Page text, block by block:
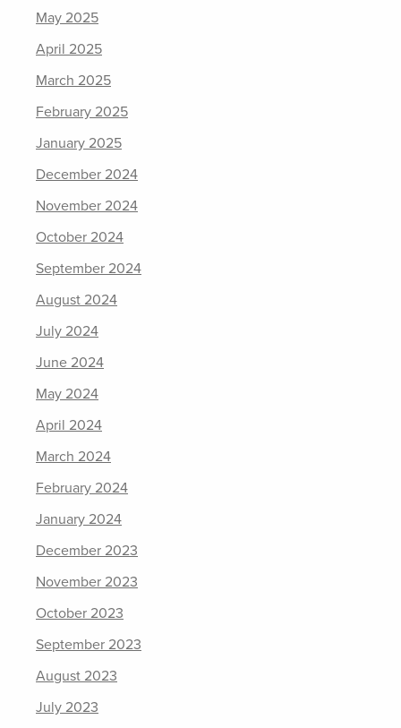
May 2025
April 2025
March 2025
February 2025
January 2025
December 2024
November 2024
October 2024
September 2024
August 2024
July 2024
June 2024
May 2024
April 2024
March 2024
February 2024
January 2024
December 2023
November 2023
October 2023
September 2023
August 2023
July 2023